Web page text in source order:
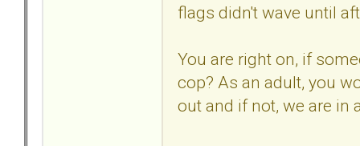
flags didn't wave until
You are right on, if
cop? As an adult, you
out and if not, we are in